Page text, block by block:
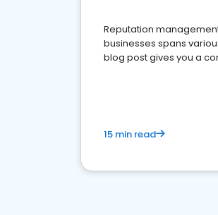
Reputation
businesses spans
blog post gives you a
15 min read